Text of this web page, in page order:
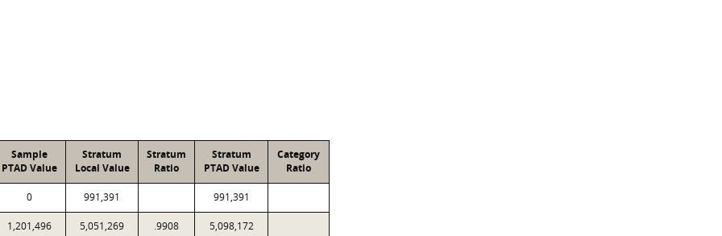
Sample
PTAD Value
Stratum
Local Value
Stratum
Ratio
Stratum
PTAD Value
Category
Ratio
0 991,391 991,391
1,201,496 5,051,269 .9908 5,098,172